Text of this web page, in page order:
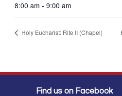
8:00 am - 9:00 am
Holy Eucharist: Rite II (Chapel)
Find us on Facebook